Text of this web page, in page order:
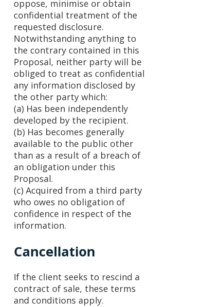
oppose, minimise or obtain
confidential treatment of the
requested disclosure.
Notwithstanding anything to
the contrary contained in this
Proposal, neither party will be
obliged to treat as confidential
any information disclosed by
the other party which:
(a) Has been independently
developed by the recipient.
(b) Has becomes generally
available to the public other
than as a result of a breach of
an obligation under this
Proposal.
(c) Acquired from a third party
who owes no obligation of
confidence in respect of the
information.
Cancellation
If the client seeks to rescind a
contract of sale, these terms
and conditions apply.